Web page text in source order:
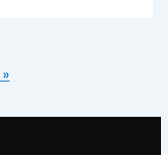
»